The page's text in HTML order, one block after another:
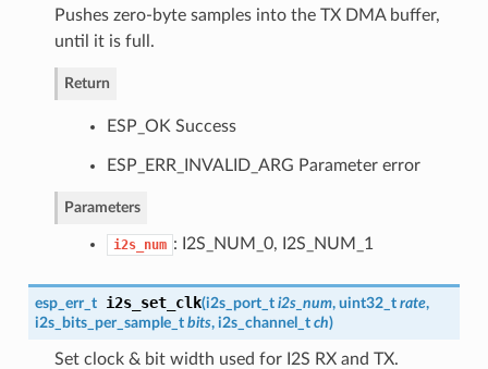
Pushes zero-byte samples into the TX DMA buffer,
until it is full.
Return
ESP_OK Success
ESP_ERR_INVALID_ARG Parameter error
Parameters
i2s_num : I2S_NUM_0, I2S_NUM_1
esp_err_t i2s_set_clk(i2s_port_t i2s_num, uint32_t rate,
i2s_bits_per_sample_t bits, i2s_channel_t ch)
Set clock & bit width used for I2S RX and TX.